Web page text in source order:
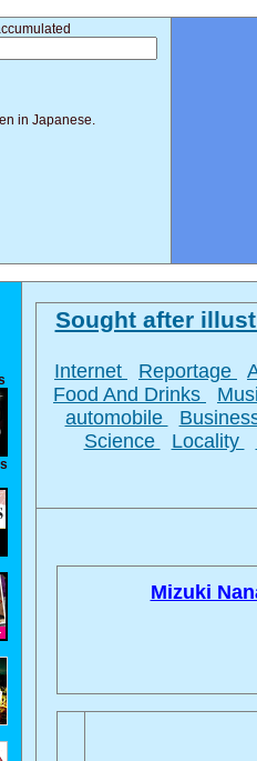
in Japanese.
Sought after
Internet Reportage
Food And Drinks
automobile
Science
Locality
Mizuki